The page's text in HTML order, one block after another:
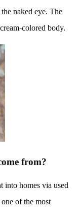
naked eye. The
colored body.
from?
into homes via used
of the most